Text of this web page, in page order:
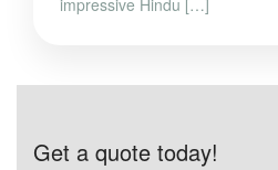
impressive Hindu […]
Get a quote today!